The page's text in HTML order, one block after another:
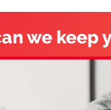
we keep